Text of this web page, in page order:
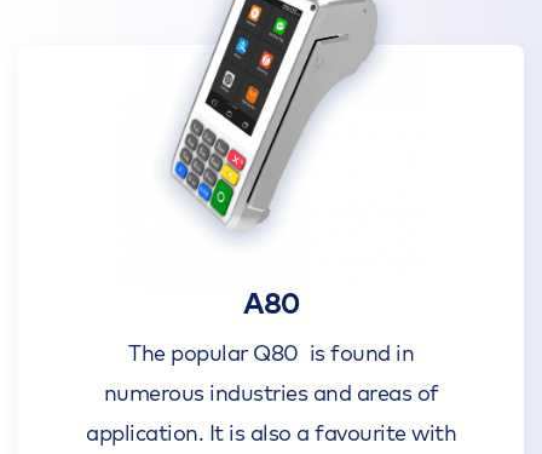
A80
The popular Q80 is found in
numerous industries and areas of
application. It is also a favourite with